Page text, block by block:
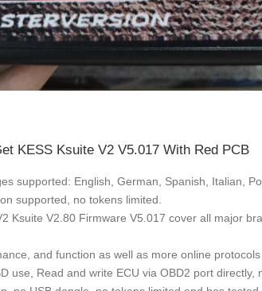
KESS Ksuite V2 V5.017 With Red PCB
supported: English, German, Spanish, Italian,
supported, no tokens limited.
Ksuite V2.80 Firmware V5.017 cover all major
and function as well as more online
use, Read and write ECU via OBD2 port